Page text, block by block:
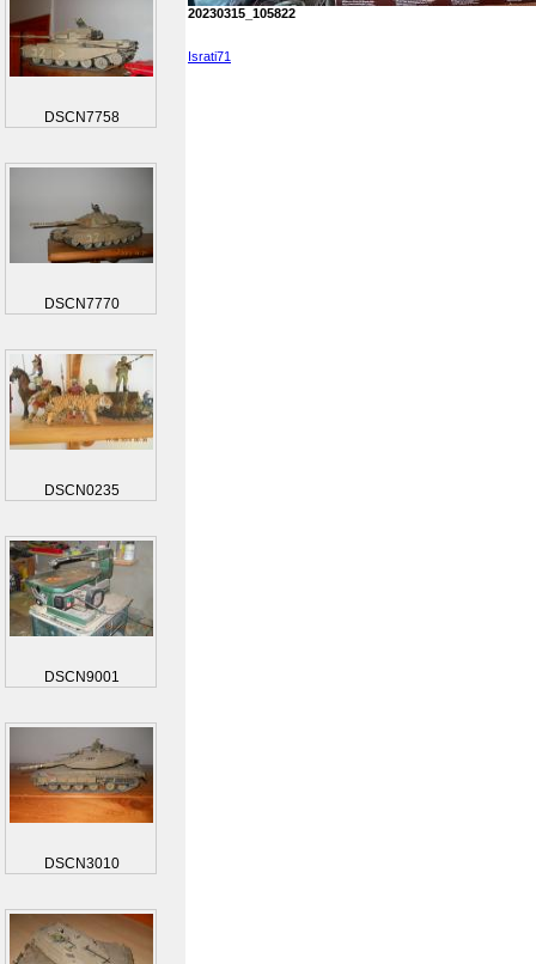
20230315_105822
Israti71
DSCN7758
DSCN7770
DSCN0235
DSCN9001
DSCN3010